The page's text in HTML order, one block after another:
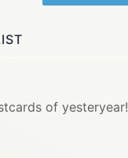
of yesteryear!